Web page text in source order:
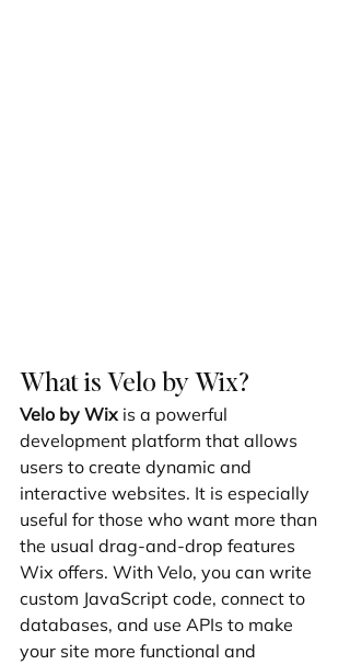
What is Velo by Wix?
Velo by Wix is a powerful
development platform that allows
users to create dynamic and
interactive websites. It is especially
useful for those who want more than
the usual drag-and-drop features
Wix offers. With Velo, you can write
custom JavaScript code, connect to
databases, and use APIs to make
your site more functional and